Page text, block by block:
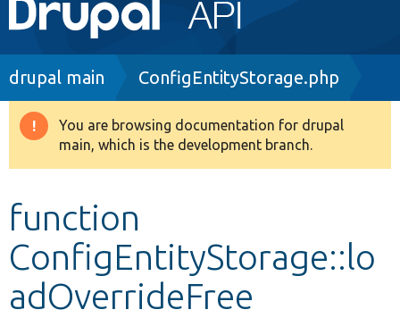
navigation
Go to Drupal.org
Drupal 8+
Develop for Drupal
Breadcrumb
drupal main ConfigEntityStorage.php
Warning
message
You are browsing documentation for drupal
main, which is the development branch.
function
ConfigEntityStorage::lo
adOverrideFree